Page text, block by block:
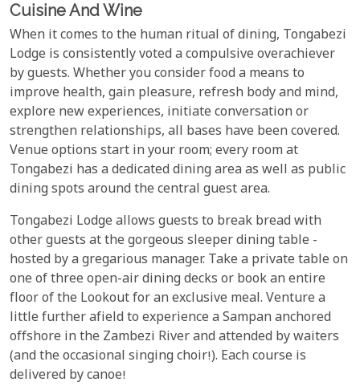
Cuisine And Wine
When it comes to the human ritual of dining, Tongabezi
Lodge is consistently voted a compulsive overachiever
by guests. Whether you consider food a means to
improve health, gain pleasure, refresh body and mind,
explore new experiences, initiate conversation or
strengthen relationships, all bases have been covered.
Venue options start in your room; every room at
Tongabezi has a dedicated dining area as well as public
dining spots around the central guest area.
Tongabezi Lodge allows guests to break bread with
other guests at the gorgeous sleeper dining table -
hosted by a gregarious manager. Take a private table on
one of three open-air dining decks or book an entire
floor of the Lookout for an exclusive meal. Venture a
little further afield to experience a Sampan anchored
offshore in the Zambezi River and attended by waiters
(and the occasional singing choir!). Each course is
delivered by canoe!